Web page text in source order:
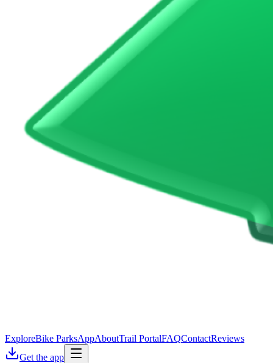
ExploreBike ParksAppAboutTrail PortalFAQContactReviews
Get the app